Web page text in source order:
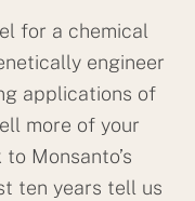
for a chemical
engineer
applications of
more of your
Monsanto’s
ten years tell us